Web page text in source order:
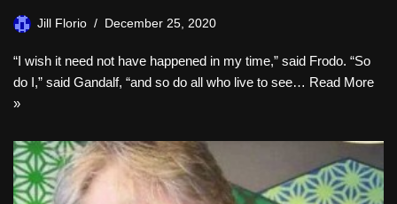
Jill Florio December 25, 2020
“I wish it need not have happened in my time,” said Frodo. “So
do I,” said Gandalf, “and so do all who live to see… Read More
»